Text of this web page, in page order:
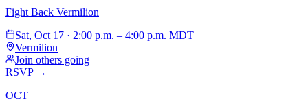
Fight Back Vermilion
Sat, Oct 17 · 2:00 p.m. – 4:00 p.m. MDT
Vermilion
Join others going
RSVP →
OCT